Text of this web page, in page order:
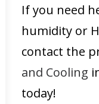
If you need
humidity or
contact the
and Cooling
today!